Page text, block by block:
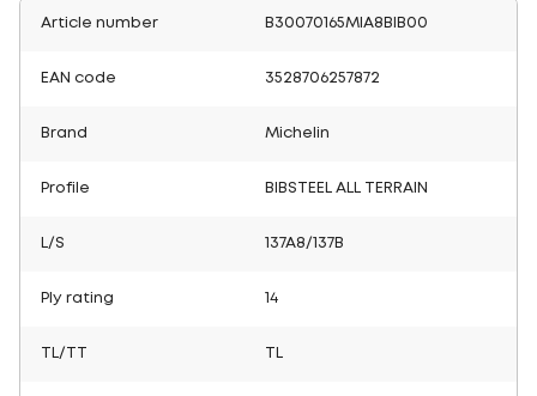
Article number B30070165MIA8BIB00
EAN code 3528706257872
Brand Michelin
Profile BIBSTEEL ALL TERRAIN
L/S 137A8/137B
Ply rating 14
TL/TT